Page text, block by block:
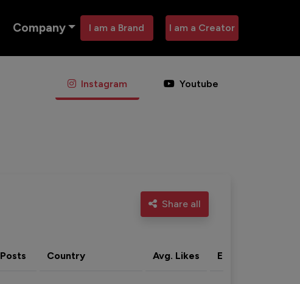
Company I am a Brand I am a Creator
Instagram Youtube
Share all
Posts Country Avg. Likes Eng. rate